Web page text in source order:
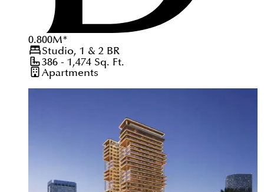
0.800M*
Studio, 1 & 2 BR
386 - 1,474Sq. Ft.
Apartments